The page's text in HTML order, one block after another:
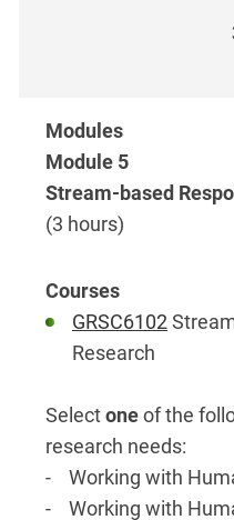
Module 5
Stream-based
(3 hours)
GRSC6102
Research
Selectoneof the
research needs:
- Working with
- Working with